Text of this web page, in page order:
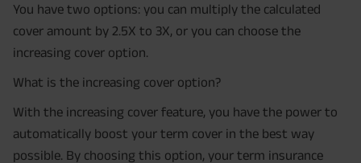
You have two options: you can multiply the calculated
cover amount by 2.5X to 3X, or you can choose the
increasing cover option.
What is the increasing cover option?
With the increasing cover feature, you have the power to
automatically boost your term cover in the best way
possible. By choosing this option, your term insurance